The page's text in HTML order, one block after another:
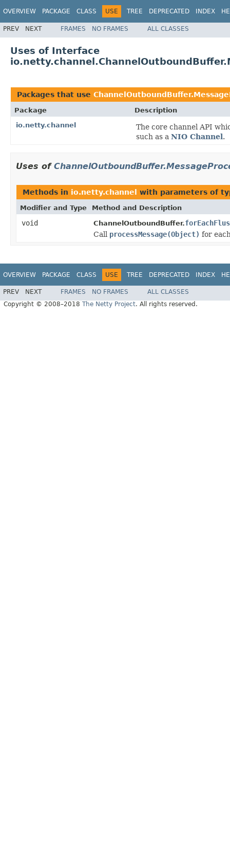
OVERVIEW PACKAGE CLASS USE TREE DEPRECATED INDEX
PREV NEXT FRAMES NO FRAMES ALL CLASSES
Uses of Interface
Packages that use
Package
Description
io.netty.channel
The core channel API
such as a NIO Channel.
Uses of
Methods in io.netty.channel with parameters of
Modifier and Type Method and Description
void ChannelOutboundBuffer.
Call processMessage(Object) for
OVERVIEW PACKAGE CLASS USE TREE DEPRECATED INDEX
PREV NEXT FRAMES NO FRAMES
ALL CLASSES
Copyright © 2008–2018 The Netty Project. All rights reserved.